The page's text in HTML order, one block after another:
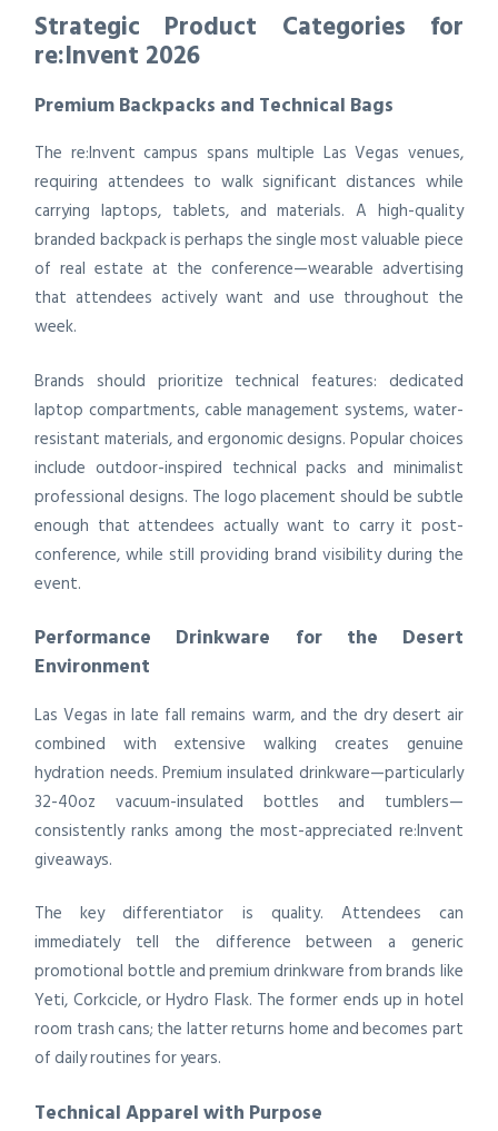
Strategic Product Categories for
re:Invent 2026
Premium Backpacks and Technical Bags
The re:Invent campus spans multiple Las Vegas venues,
requiring attendees to walk significant distances while
carrying laptops, tablets, and materials. A high-quality
branded backpack is perhaps the single most valuable piece
of real estate at the conference—wearable advertising
that attendees actively want and use throughout the
week.
Brands should prioritize technical features: dedicated
laptop compartments, cable management systems, water-
resistant materials, and ergonomic designs. Popular choices
include outdoor-inspired technical packs and minimalist
professional designs. The logo placement should be subtle
enough that attendees actually want to carry it post-
conference, while still providing brand visibility during the
event.
Performance Drinkware for the Desert
Environment
Las Vegas in late fall remains warm, and the dry desert air
combined with extensive walking creates genuine
hydration needs. Premium insulated drinkware—particularly
32-40oz vacuum-insulated bottles and tumblers—
consistently ranks among the most-appreciated re:Invent
giveaways.
The key differentiator is quality. Attendees can
immediately tell the difference between a generic
promotional bottle and premium drinkware from brands like
Yeti, Corkcicle, or Hydro Flask. The former ends up in hotel
room trash cans; the latter returns home and becomes part
of daily routines for years.
Technical Apparel with Purpose